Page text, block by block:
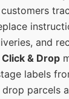
and
Click & Drop
labels
drop parcels